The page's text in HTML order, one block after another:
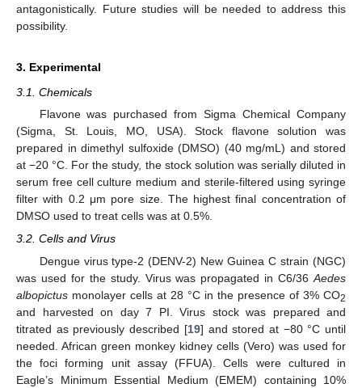
antagonistically. Future studies will be needed to address this
possibility.
3. Experimental
3.1. Chemicals
Flavone was purchased from Sigma Chemical Company
(Sigma, St. Louis, MO, USA). Stock flavone solution was
prepared in dimethyl sulfoxide (DMSO) (40 mg/mL) and stored
at −20 °C. For the study, the stock solution was serially diluted in
serum free cell culture medium and sterile-filtered using syringe
filter with 0.2 μm pore size. The highest final concentration of
DMSO used to treat cells was at 0.5%.
3.2. Cells and Virus
Dengue virus type-2 (DENV-2) New Guinea C strain (NGC)
was used for the study. Virus was propagated in C6/36 Aedes
albopictus monolayer cells at 28 °C in the presence of 3% CO2
and harvested on day 7 PI. Virus stock was prepared and
titrated as previously described [19] and stored at −80 °C until
needed. African green monkey kidney cells (Vero) was used for
the foci forming unit assay (FFUA). Cells were cultured in
Eagle’s Minimum Essential Medium (EMEM) containing 10%